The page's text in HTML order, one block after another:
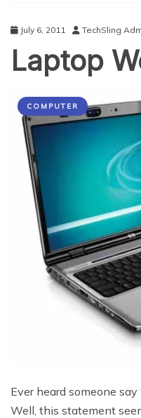
July 6, 2011 TechSling
Laptop
COMPUTER
Ever heard someone say
Well, this statement